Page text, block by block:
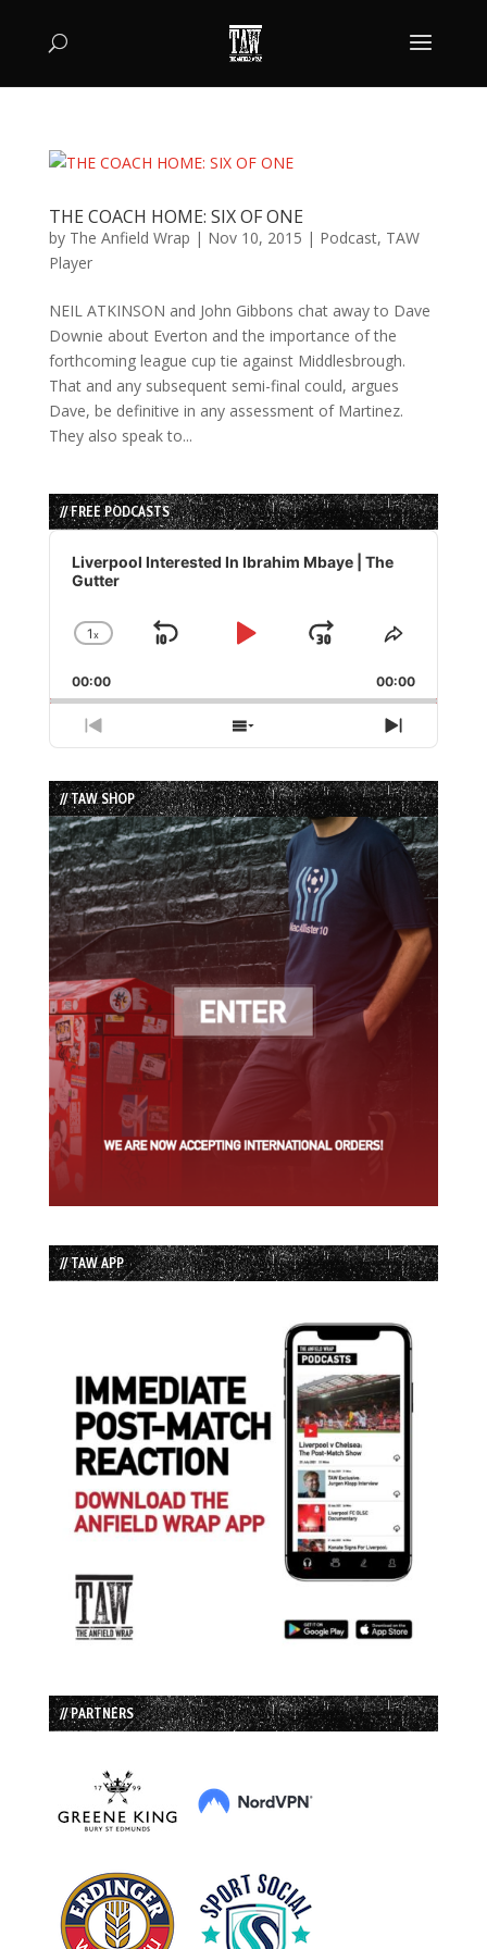
THE COACH HOME: SIX OF ONE
by The Anfield Wrap | Nov 10, 2015 | Podcast, TAW
Player
NEIL ATKINSON and John Gibbons chat away to Dave
Downie about Everton and the importance of the
forthcoming league cup tie against Middlesbrough.
That and any subsequent semi-final could, argues
Dave, be definitive in any assessment of Martinez.
They also speak to...
// FREE PODCASTS
Audio
Player
Liverpool Interested In Ibrahim Mbaye | The
Gutter
Change
Rate
1x
Skip
Play
Jump
Forward
Share
Episode
00:00 00:00
Previous
Episode
Show
Episodes
List
Next
Episode
// TAW SHOP
// TAW APP
// PARTNERS